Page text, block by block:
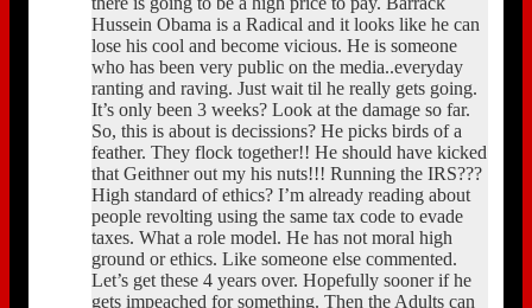
Hussein Obama is a Radical and it looks like he can
lose his cool and become vicious. He is someone
who has been very public on the media..everyday
ranting and raving. Just wait til he really gets going.
It’s only been 3 weeks? Look at the damage so far.
So, this is about is decissions? He picks birds of a
feather. They flock together!! He should have kicked
that Geithner out my his nuts!!! Running the IRS???
High standard of ethics? I’m already reading about
people revolting using the same tax code to evade
taxes. What a role model. He has not moral high
ground or ethics. Like someone else commented.
Let’s get these 4 years over. Hopefully sooner if he
gets impeached for something. Then the Adults can